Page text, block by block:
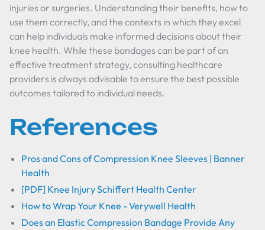
injuries or surgeries. Understanding their benefits, how to
use them correctly, and the contexts in which they excel
can help individuals make informed decisions about their
knee health. While these bandages can be part of an
effective treatment strategy, consulting healthcare
providers is always advisable to ensure the best possible
outcomes tailored to individual needs.
References
Pros and Cons of Compression Knee Sleeves | Banner
Health
[PDF] Knee Injury Schiffert Health Center
How to Wrap Your Knee - Verywell Health
Does an Elastic Compression Bandage Provide Any